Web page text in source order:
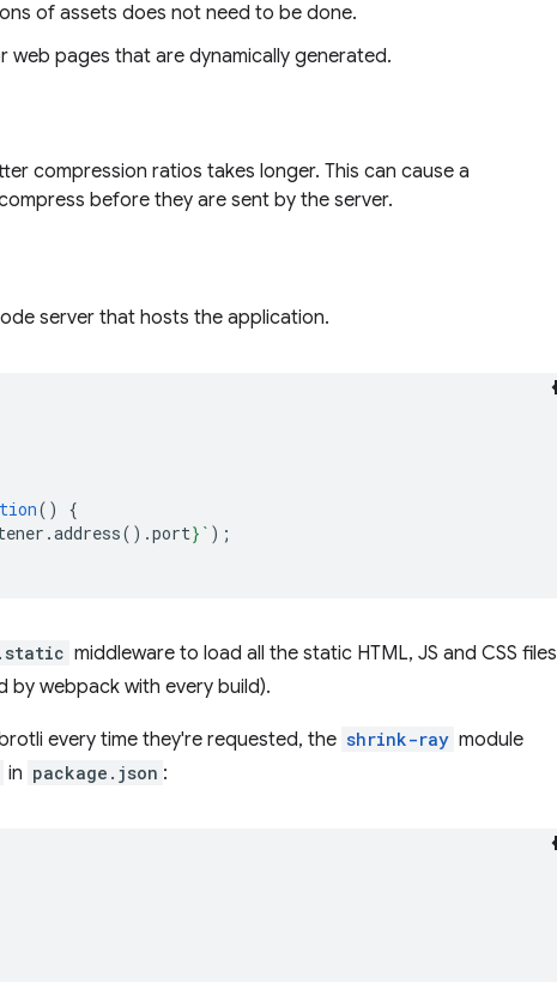
of assets does not need to be done.
pages that are dynamically generated.
compression ratios takes longer. This can cause a
before they are sent by the server.
server that hosts the application.
()
{
.address().port} ` );
middleware to load all the static HTML, JS and CSS files
by webpack with every build).
every time they're requested, the shrink-ray module
in package.json :